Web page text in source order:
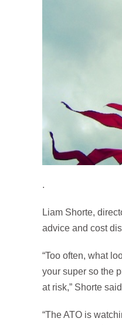
.
Liam Shorte,
advice and cost
“Too often, what
your super so the
at risk,” Shorte
“The ATO is